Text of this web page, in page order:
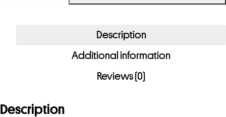
DYLAN
Description
Additional information
Reviews (0)
Description